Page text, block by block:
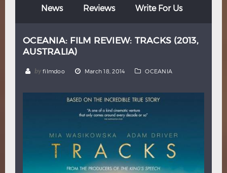
Italian Portuguese
Thai
Hindi
News Reviews Write For Us
OCEANIA: FILM REVIEW: TRACKS (2013,
AUSTRALIA)
by filmdoo March 18, 2014 OCEANIA